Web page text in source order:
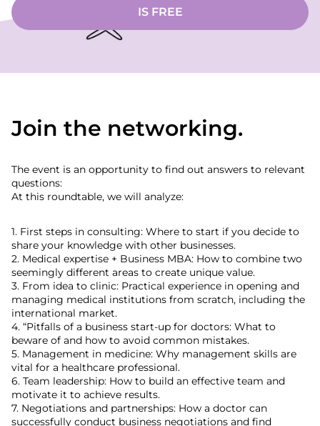
IS FREE
Join the networking.
The event is an opportunity to find out answers to relevant
questions:
At this roundtable, we will analyze:
1. First steps in consulting: Where to start if you decide to
share your knowledge with other businesses.
2. Medical expertise + Business MBA: How to combine two
seemingly different areas to create unique value.
3. From idea to clinic: Practical experience in opening and
managing medical institutions from scratch, including the
international market.
4. “Pitfalls of a business start-up for doctors: What to
beware of and how to avoid common mistakes.
5. Management in medicine: Why management skills are
vital for a healthcare professional.
6. Team leadership: How to build an effective team and
motivate it to achieve results.
7. Negotiations and partnerships: How a doctor can
successfully conduct business negotiations and find